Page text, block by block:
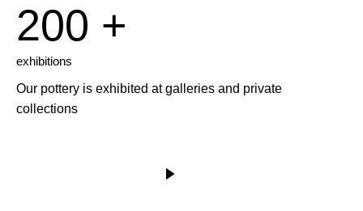
200 +
exhibitions
Our pottery is exhibited at galleries and private
collections